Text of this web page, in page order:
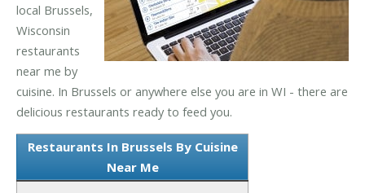
local Brussels,
Wisconsin
restaurants
near me by
cuisine. In Brussels or anywhere else you are in WI - there are
delicious restaurants ready to feed you.
Restaurants In Brussels By Cuisine
Near Me